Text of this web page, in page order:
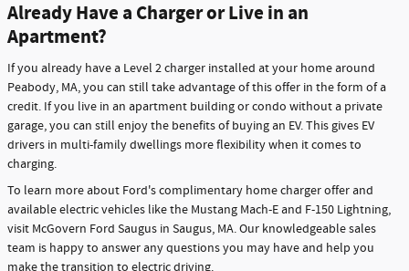
Already Have a Charger or Live in an
Apartment?
If you already have a Level 2 charger installed at your home around
Peabody, MA, you can still take advantage of this offer in the form of a
credit. If you live in an apartment building or condo without a private
garage, you can still enjoy the benefits of buying an EV. This gives EV
drivers in multi-family dwellings more flexibility when it comes to
charging.
To learn more about Ford's complimentary home charger offer and
available electric vehicles like the Mustang Mach-E and F-150 Lightning,
visit McGovern Ford Saugus in Saugus, MA. Our knowledgeable sales
team is happy to answer any questions you may have and help you
make the transition to electric driving.